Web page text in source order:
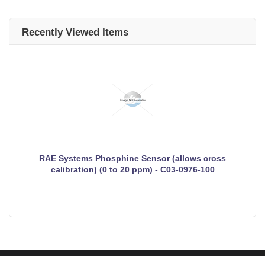
Recently Viewed Items
RAE Systems Phosphine Sensor (allows cross
calibration) (0 to 20 ppm) - C03-0976-100